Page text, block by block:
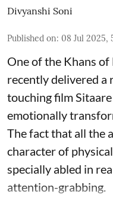
Divyanshi Soni
Published on: 08 Jul 2025,
One of the Khans
recently delivered a
touching film Sitaare
emotionally
The fact that all the
character of
specially abled in
attention-grabbing.